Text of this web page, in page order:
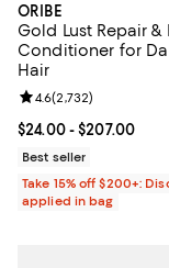
ORIBE
Gold Lust Repair &
Conditioner for
Hair
Current price From
$24.00- $207.00
Review rating: 4.6
4.6(2,732)
Best seller
Take 15% off $200+:
applied in bag